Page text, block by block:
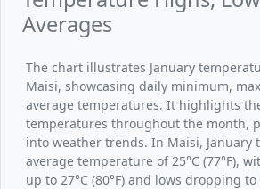
Averages
The chart illustrates January
Maisi, showcasing daily minimum,
average temperatures. It highlights
temperatures throughout the month,
into weather trends. In Maisi, January
average temperature of 25°C (77°F),
up to 27°C (80°F) and lows dropping to